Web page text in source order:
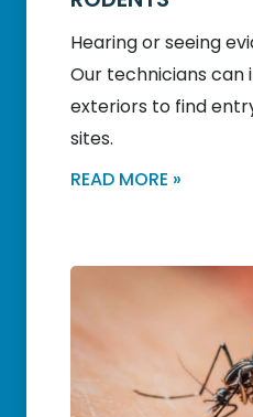
Hearing or seeing
Our technicians can
exteriors to find
sites.
READ MORE »